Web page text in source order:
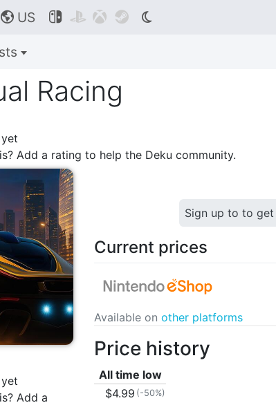
🌎 US    
Racing
Add a rating to help the Deku community.
Add a
Sign up to to
Current prices
Available on other platforms
Price history
All time low
$4.99 (-50%)